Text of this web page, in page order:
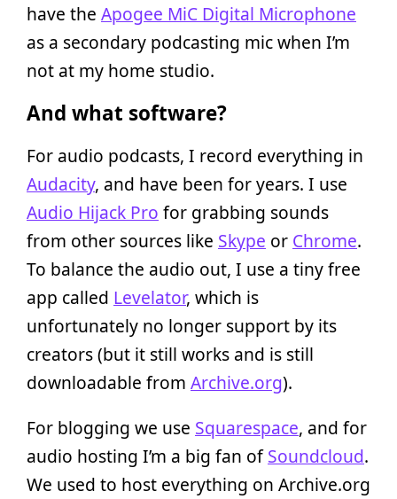
have the Apogee MiC Digital Microphone
as a secondary podcasting mic when I’m
not at my home studio.
And what software?
For audio podcasts, I record everything in
Audacity, and have been for years. I use
Audio Hijack Pro for grabbing sounds
from other sources like Skype or Chrome.
To balance the audio out, I use a tiny free
app called Levelator, which is
unfortunately no longer support by its
creators (but it still works and is still
downloadable from Archive.org).
For blogging we use Squarespace, and for
audio hosting I’m a big fan ofSoundcloud.
We used to host everything on Archive.org